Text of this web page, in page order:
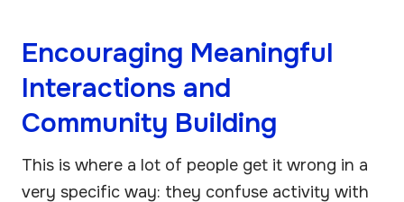
Encouraging Meaningful
Interactions and
Community Building
This is where a lot of people get it wrong in a
very specific way: they confuse activity with